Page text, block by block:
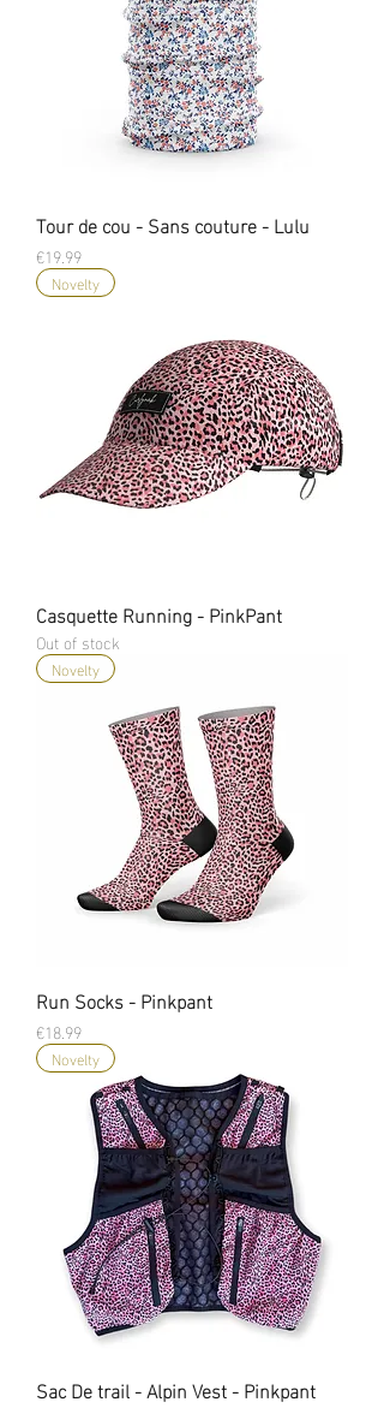
Tour de cou - Sans couture - Lulu
Price
€19.99
Novelty
Casquette Running - PinkPant
Out of stock
Novelty
Run Socks - Pinkpant
Price
€18.99
Novelty
Sac De trail - Alpin Vest - Pinkpant